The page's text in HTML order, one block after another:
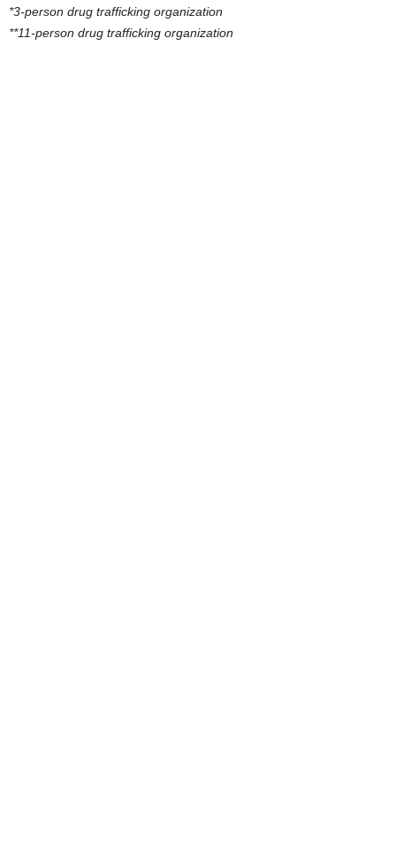
*3-person drug trafficking organization
**11-person drug trafficking organization